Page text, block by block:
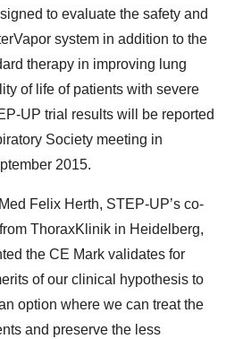
to evaluate the safety and
system in addition to the
therapy in improving lung
of life of patients with severe
UP trial results will be reported
Society meeting in
2015.
Felix Herth, STEP-UP’s co-
ThoraxKlinik in Heidelberg,
the CE Mark validates for
of our clinical hypothesis to
option where we can treat the
and preserve the less